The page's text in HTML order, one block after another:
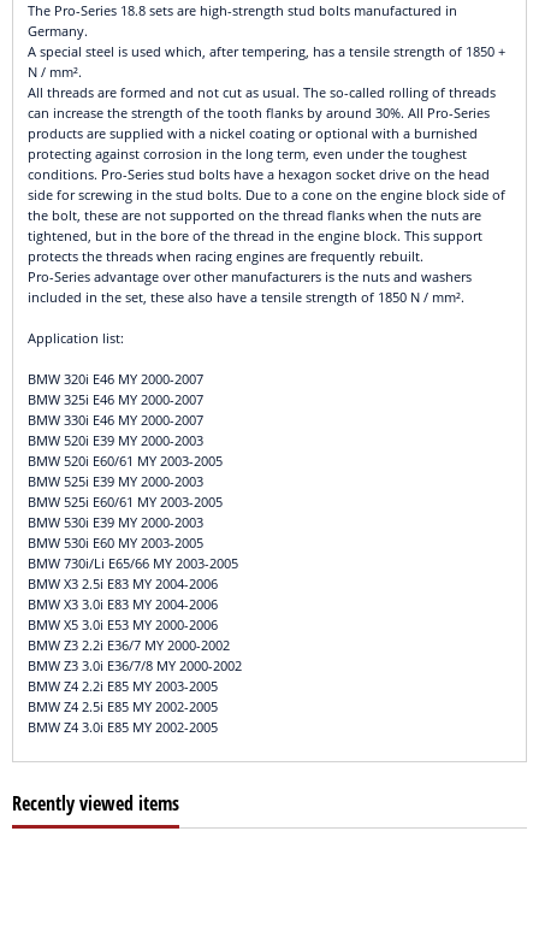
The Pro-Series 18.8 sets are high-strength stud bolts manufactured in
Germany.
A special steel is used which, after tempering, has a tensile strength of 1850 +
N / mm².
All threads are formed and not cut as usual. The so-called rolling of threads
can increase the strength of the tooth flanks by around 30%. All Pro-Series
products are supplied with a nickel coating or optional with a burnished
protecting against corrosion in the long term, even under the toughest
conditions. Pro-Series stud bolts have a hexagon socket drive on the head
side for screwing in the stud bolts. Due to a cone on the engine block side of
the bolt, these are not supported on the thread flanks when the nuts are
tightened, but in the bore of the thread in the engine block. This support
protects the threads when racing engines are frequently rebuilt.
Pro-Series advantage over other manufacturers is the nuts and washers
included in the set, these also have a tensile strength of 1850 N / mm².
Application list:
BMW 320i E46 MY 2000-2007
BMW 325i E46 MY 2000-2007
BMW 330i E46 MY 2000-2007
BMW 520i E39 MY 2000-2003
BMW 520i E60/61 MY 2003-2005
BMW 525i E39 MY 2000-2003
BMW 525i E60/61 MY 2003-2005
BMW 530i E39 MY 2000-2003
BMW 530i E60 MY 2003-2005
BMW 730i/Li E65/66 MY 2003-2005
BMW X3 2.5i E83 MY 2004-2006
BMW X3 3.0i E83 MY 2004-2006
BMW X5 3.0i E53 MY 2000-2006
BMW Z3 2.2i E36/7 MY 2000-2002
BMW Z3 3.0i E36/7/8 MY 2000-2002
BMW Z4 2.2i E85 MY 2003-2005
BMW Z4 2.5i E85 MY 2002-2005
BMW Z4 3.0i E85 MY 2002-2005
Recently viewed items